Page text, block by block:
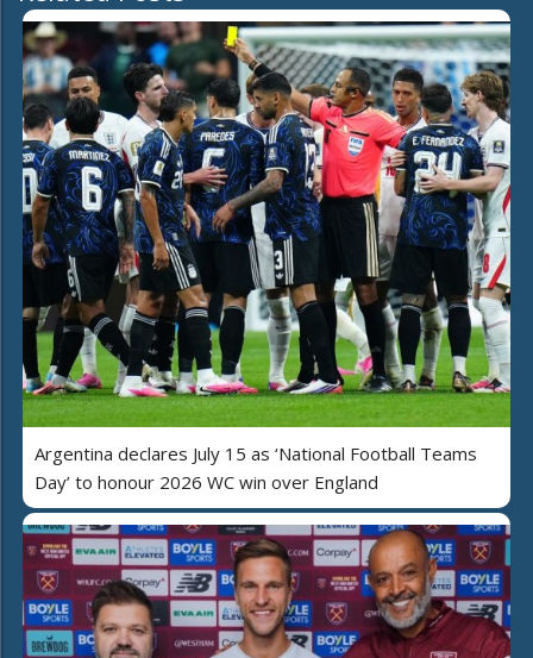
Argentina declares July 15 as ‘National Football Teams
Day’ to honour 2026 WC win over England